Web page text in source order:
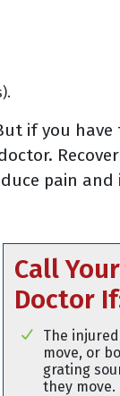
if you
pain and
Call Your
Doctor
The
move, or
grating
they move.